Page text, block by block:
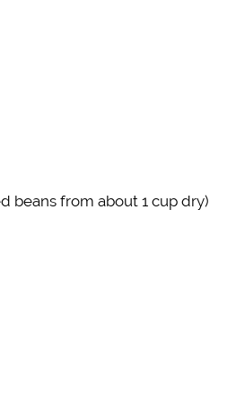
beans from about 1 cup dry)